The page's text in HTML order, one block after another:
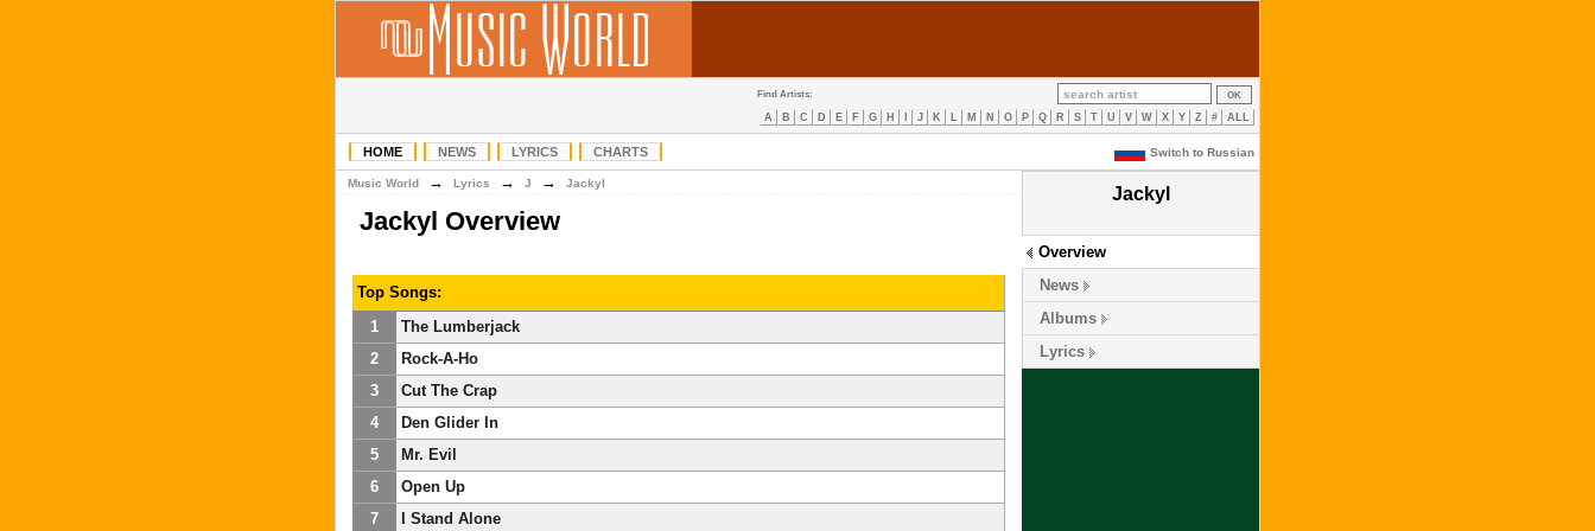
Find Artists:
A B C D E F G H J K L M N O P Q R S T U V W X Y Z # ALL
HOME NEWS LYRICS CHARTS Switch to Russian
Jackyl
Overview
News
Albums
Lyrics
Music World → Lyrics → J → Jackyl
Jackyl Overview
Top Songs:
1
The Lumberjack
2
Rock-A-Ho
3
Cut The Crap
4
Den Glider In
5
Mr. Evil
6
Open Up
7
I Stand Alone